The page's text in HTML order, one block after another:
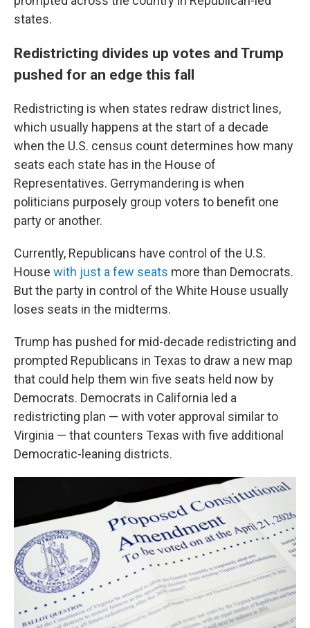
states.
Redistricting divides up votes and Trump
pushed for an edge this fall
Redistricting is when states redraw district lines,
which usually happens at the start of a decade
when the U.S. census count determines how many
seats each state has in the House of
Representatives. Gerrymandering is when
politicians purposely group voters to benefit one
party or another.
Currently, Republicans have control of the U.S.
House with just a few seats more than Democrats.
But the party in control of the White House usually
loses seats in the midterms.
Trump has pushed for mid-decade redistricting and
prompted Republicans in Texas to draw a new map
that could help them win five seats held now by
Democrats. Democrats in California led a
redistricting plan — with voter approval similar to
Virginia — that counters Texas with five additional
Democratic-leaning districts.